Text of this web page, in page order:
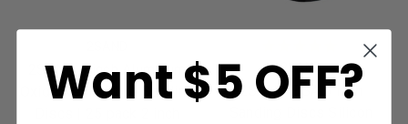
2SAND 9 inch Aluminum
Oxide Resin Fibre Sanding
2SAND
2SAND PSA 5 inch
Want $5 OFF?